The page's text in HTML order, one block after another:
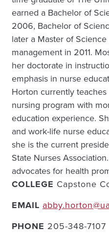
earned a Bachelor of
2006, Bachelor of
later a Master of
management in 2011.
her doctorate in
emphasis in nurse
Horton currently
nursing program with
education experience.
and work-life nurse
she is the current
State Nurses
advocates for health
COLLEGE Capstone
EMAIL
PHONE 205-348-7107